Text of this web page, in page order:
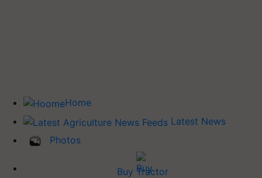
Home
Latest News
Photos
Buy Tractor